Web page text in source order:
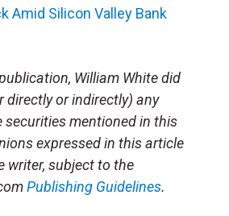
Amid Silicon Valley Bank
William White did
directly or indirectly) any
securities mentioned in this
expressed in this article
writer, subject to the
Publishing Guidelines.